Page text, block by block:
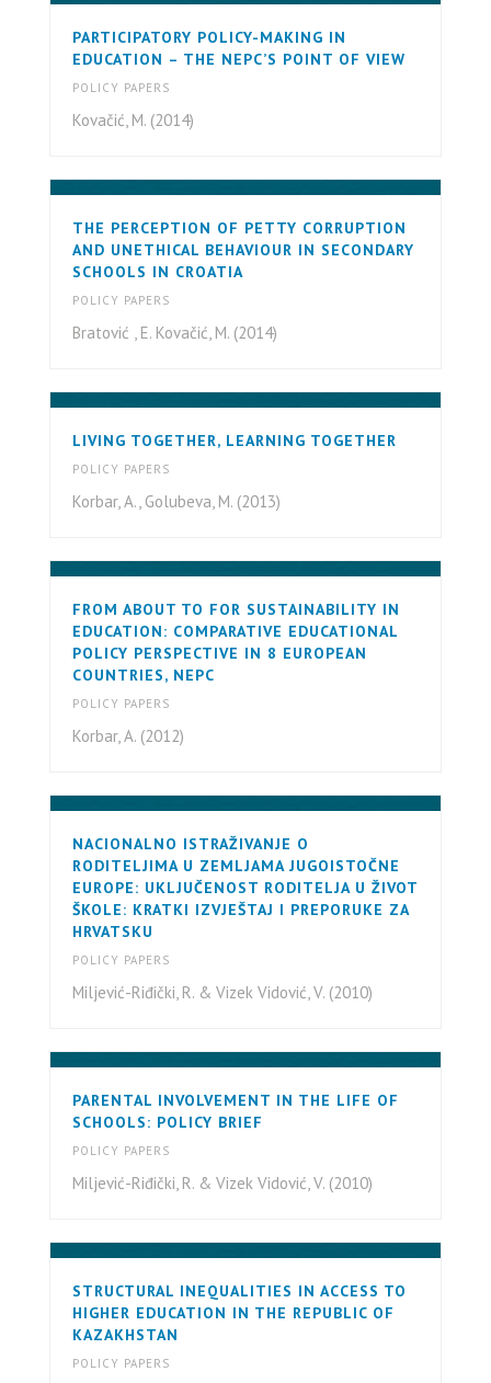
PARTICIPATORY POLICY-MAKING IN
EDUCATION – THE NEPC’S POINT OF VIEW
POLICY PAPERS
Kovačić, M. (2014)
THE PERCEPTION OF PETTY CORRUPTION
AND UNETHICAL BEHAVIOUR IN SECONDARY
SCHOOLS IN CROATIA
POLICY PAPERS
Bratović , E. Kovačić, M. (2014)
LIVING TOGETHER, LEARNING TOGETHER
POLICY PAPERS
Korbar, A., Golubeva, M. (2013)
FROM ABOUT TO FOR SUSTAINABILITY IN
EDUCATION: COMPARATIVE EDUCATIONAL
POLICY PERSPECTIVE IN 8 EUROPEAN
COUNTRIES, NEPC
POLICY PAPERS
Korbar, A. (2012)
NACIONALNO ISTRAŽIVANJE O
RODITELJIMA U ZEMLJAMA JUGOISTOČNE
EUROPE: UKLJUČENOST RODITELJA U ŽIVOT
ŠKOLE: KRATKI IZVJEŠTAJ I PREPORUKE ZA
HRVATSKU
POLICY PAPERS
Miljević-Riđički, R. & Vizek Vidović, V. (2010)
PARENTAL INVOLVEMENT IN THE LIFE OF
SCHOOLS: POLICY BRIEF
POLICY PAPERS
Miljević-Riđički, R. & Vizek Vidović, V. (2010)
STRUCTURAL INEQUALITIES IN ACCESS TO
HIGHER EDUCATION IN THE REPUBLIC OF
KAZAKHSTAN
POLICY PAPERS